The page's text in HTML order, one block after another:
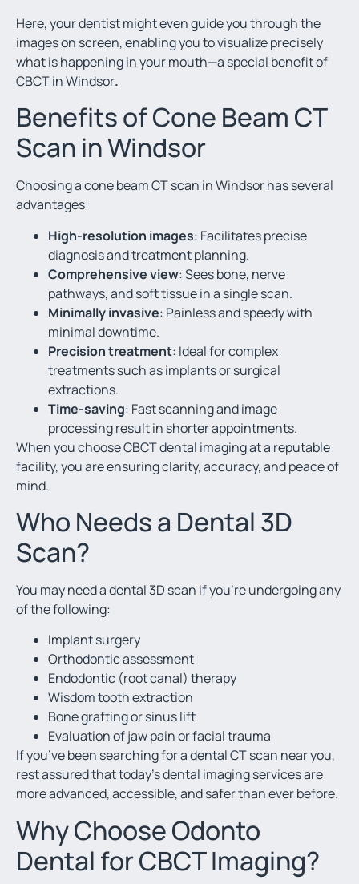
Here, your dentist might even guide you through the
images on screen, enabling you to visualize precisely
what is happening in your mouth—a special benefit of
CBCT in Windsor.
Benefits of Cone Beam CT
Scan in Windsor
Choosing a cone beam CT scan in Windsor has several
advantages:
High-resolution images: Facilitates precise
diagnosis and treatment planning.
Comprehensive view: Sees bone, nerve
pathways, and soft tissue in a single scan.
Minimally invasive: Painless and speedy with
minimal downtime.
Precision treatment: Ideal for complex
treatments such as implants or surgical
extractions.
Time-saving: Fast scanning and image
processing result in shorter appointments.
When you choose CBCT dental imaging at a reputable
facility, you are ensuring clarity, accuracy, and peace of
mind.
Who Needs a Dental 3D
Scan?
You may need a dental 3D scan if you’re undergoing any
of the following:
Implant surgery
Orthodontic assessment
Endodontic (root canal) therapy
Wisdom tooth extraction
Bone grafting or sinus lift
Evaluation of jaw pain or facial trauma
If you’ve been searching for a dental CT scan near you,
rest assured that today’s dental imaging services are
more advanced, accessible, and safer than ever before.
Why Choose Odonto
Dental for CBCT Imaging?